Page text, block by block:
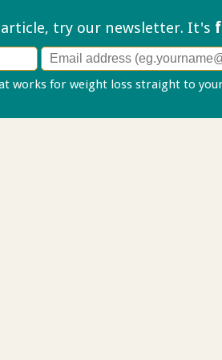
try our newsletter. It's
works for weight loss straight to